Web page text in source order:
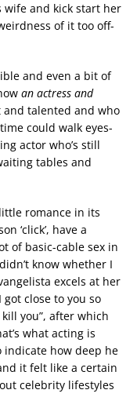
wife and kick start her
of it too off-
and even a bit of
an actress and
and talented and who
could walk eyes-
actor who’s still
tables and
romance in its
‘click’, have a
of basic-cable sex in
know whether I
excels at her
close to you so
you”, after which
what acting is
indicate how deep he
it felt like a certain
celebrity lifestyles